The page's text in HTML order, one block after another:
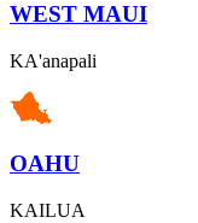
WEST MAUI
KA'anapali
OAHU
KAILUA